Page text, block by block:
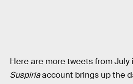
Here are more tweets from July
Suspiriaaccount brings up the